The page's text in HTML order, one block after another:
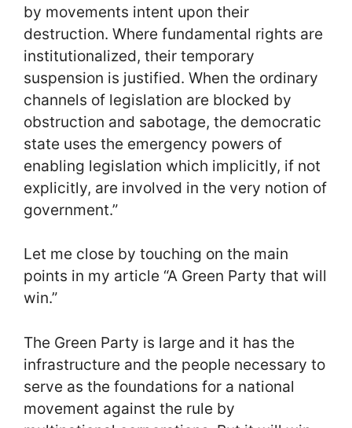
by movements intent upon their
destruction. Where fundamental rights are
institutionalized, their temporary
suspension is justified. When the ordinary
channels of legislation are blocked by
obstruction and sabotage, the democratic
state uses the emergency powers of
enabling legislation which implicitly, if not
explicitly, are involved in the very notion of
government.”
Let me close by touching on the main
points in my article “A Green Party that will
win.”
The Green Party is large and it has the
infrastructure and the people necessary to
serve as the foundations for a national
movement against the rule by